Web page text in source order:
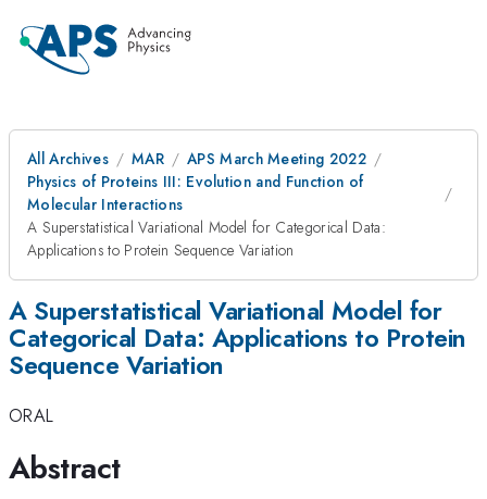
All Archives MAR
APS March Meeting 2022
Physics of Proteins III: Evolution and Function of
Molecular Interactions
A Superstatistical Variational Model for Categorical Data:
Applications to Protein Sequence Variation
A Superstatistical Variational Model for
Categorical Data: Applications to Protein
Sequence Variation
ORAL
Abstract